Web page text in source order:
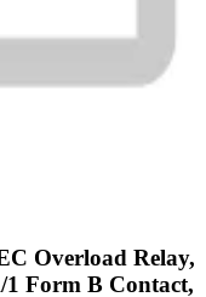
Overload Relay,
Form B Contact,